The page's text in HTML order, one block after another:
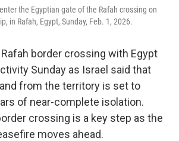
the Egyptian gate of the Rafah crossing on
in Rafah, Egypt, Sunday, Feb. 1, 2026.
Rafah border crossing with Egypt
Sunday as Israel said that
from the territory is set to
of near-complete isolation.
crossing is a key step as the
moves ahead.